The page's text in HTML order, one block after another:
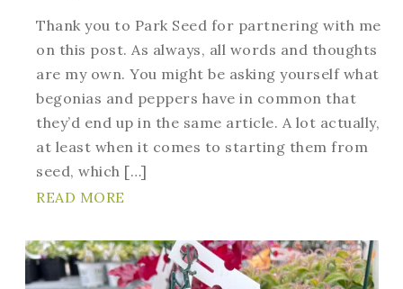
Thank you to Park Seed for partnering with me
on this post. As always, all words and thoughts
are my own. You might be asking yourself what
begonias and peppers have in common that
they’d end up in the same article. A lot actually,
at least when it comes to starting them from
seed, which […]
READ MORE